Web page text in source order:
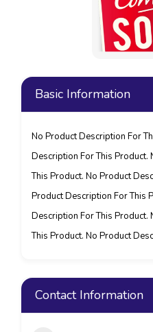
Basic Information
No Product Description For
Description For This
This Product. No Product
Product Description For This
Description For This
This Product. No Product
Contact Information